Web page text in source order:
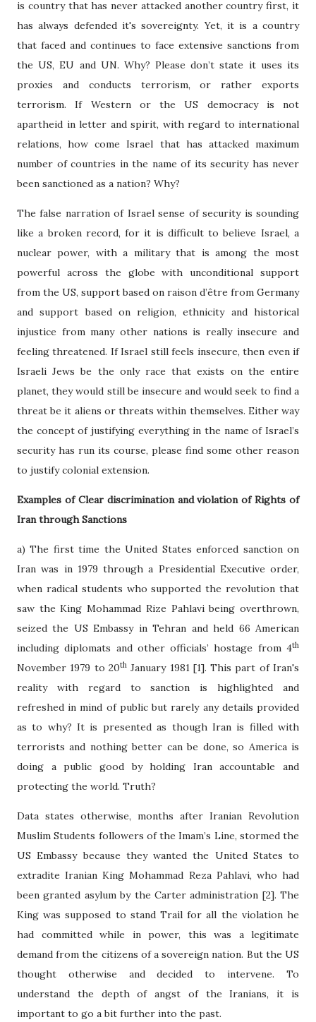
is country that has never attacked another country first, it
has always defended it's sovereignty. Yet, it is a country
that faced and continues to face extensive sanctions from
the US, EU and UN. Why? Please don’t state it uses its
proxies and conducts terrorism, or rather exports
terrorism. If Western or the US democracy is not
apartheid in letter and spirit, with regard to international
relations, how come Israel that has attacked maximum
number of countries in the name of its security has never
been sanctioned as a nation? Why?
The false narration of Israel sense of security is sounding
like a broken record, for it is difficult to believe Israel, a
nuclear power, with a military that is among the most
powerful across the globe with unconditional support
from the US, support based on raison d’être from Germany
and support based on religion, ethnicity and historical
injustice from many other nations is really insecure and
feeling threatened. If Israel still feels insecure, then even if
Israeli Jews be the only race that exists on the entire
planet, they would still be insecure and would seek to find a
threat be it aliens or threats within themselves. Either way
the concept of justifying everything in the name of Israel’s
security has run its course, please find some other reason
to justify colonial extension.
Examples of Clear discrimination and violation of Rights of
Iran through Sanctions
a) The first time the United States enforced sanction on
Iran was in 1979 through a Presidential Executive order,
when radical students who supported the revolution that
saw the King Mohammad Rize Pahlavi being overthrown,
seized the US Embassy in Tehran and held 66 American
including diplomats and other officials’ hostage from 4th
November 1979 to 20thJanuary 1981 [1]. This part of Iran's
reality with regard to sanction is highlighted and
refreshed in mind of public but rarely any details provided
as to why? It is presented as though Iran is filled with
terrorists and nothing better can be done, so America is
doing a public good by holding Iran accountable and
protecting the world. Truth?
Data states otherwise, months after Iranian Revolution
Muslim Students followers of the Imam’s Line, stormed the
US Embassy because they wanted the United States to
extradite Iranian King Mohammad Reza Pahlavi, who had
been granted asylum by the Carter administration [2]. The
King was supposed to stand Trail for all the violation he
had committed while in power, this was a legitimate
demand from the citizens of a sovereign nation. But the US
thought otherwise and decided to intervene. To
understand the depth of angst of the Iranians, it is
important to go a bit further into the past.